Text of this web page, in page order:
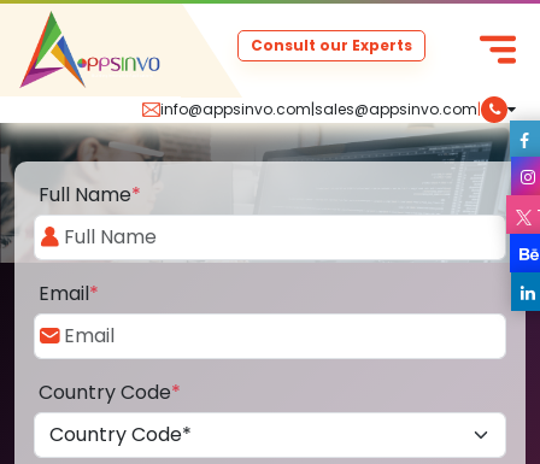
info@appsinvo.com|sales@appsinvo.com|
Consult our Experts
Full Name*
Email*
Country Code*